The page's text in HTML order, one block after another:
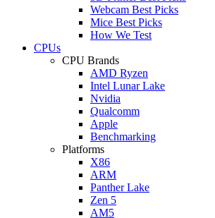
Webcam Best Picks
Mice Best Picks
How We Test
CPUs
CPU Brands
AMD Ryzen
Intel Lunar Lake
Nvidia
Qualcomm
Apple
Benchmarking
Platforms
X86
ARM
Panther Lake
Zen 5
AM5